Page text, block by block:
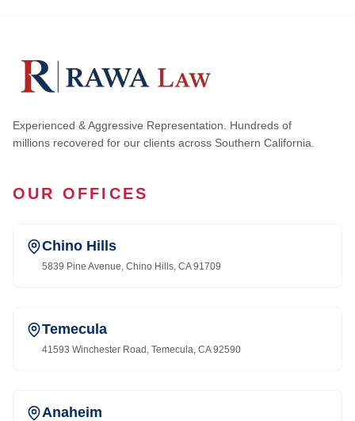
Experienced & Aggressive Representation. Hundreds of
millions recovered for our clients across Southern California.
OUR OFFICES
Chino Hills
5839 Pine Avenue, Chino Hills, CA 91709
Temecula
41593 Winchester Road, Temecula, CA 92590
Anaheim